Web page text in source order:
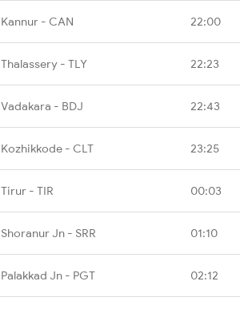
Kannur - CAN 22:00
Thalassery - TLY 22:23
Vadakara - BDJ 22:43
Kozhikkode - CLT 23:25
Tirur - TIR 00:03
Shoranur Jn - SRR 01:10
Palakkad Jn - PGT 02:12